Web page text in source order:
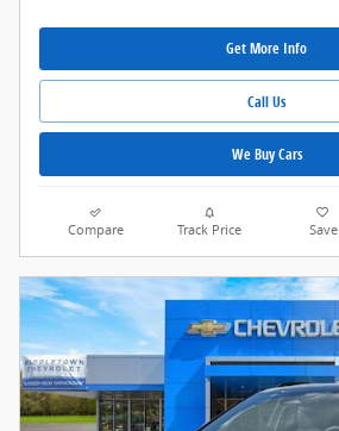
Get More Info
Call Us
We Buy Cars
Compare Track Price Save